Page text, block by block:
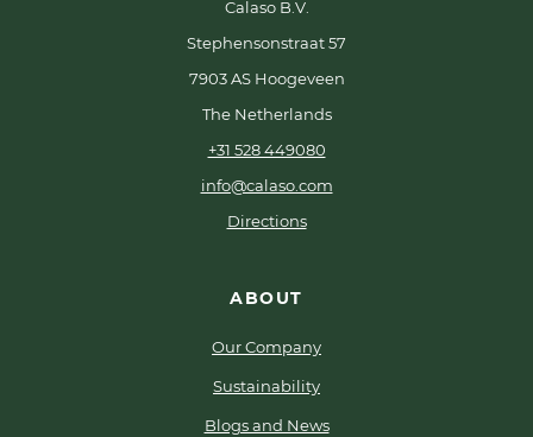
Calaso B.V.
Stephensonstraat 57
7903 AS Hoogeveen
The Netherlands
+31 528 449080
info@calaso.com
Directions
ABOUT
Our Company
Sustainability
Blogs and News